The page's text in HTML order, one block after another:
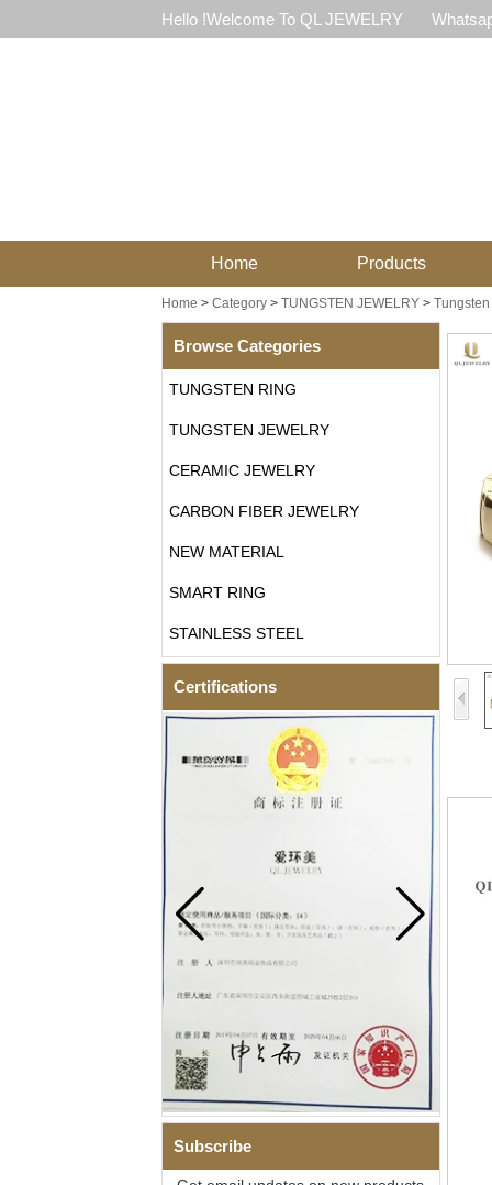
Hello !Welcome To QL JEWELRY
Home Products
Home > Category> TUNGSTEN JEWELRY>
Browse Categories
TUNGSTEN RING
TUNGSTEN JEWELRY
CERAMIC JEWELRY
CARBON FIBER JEWELRY
NEW MATERIAL
SMART RING
STAINLESS STEEL
Certifications
Subscribe